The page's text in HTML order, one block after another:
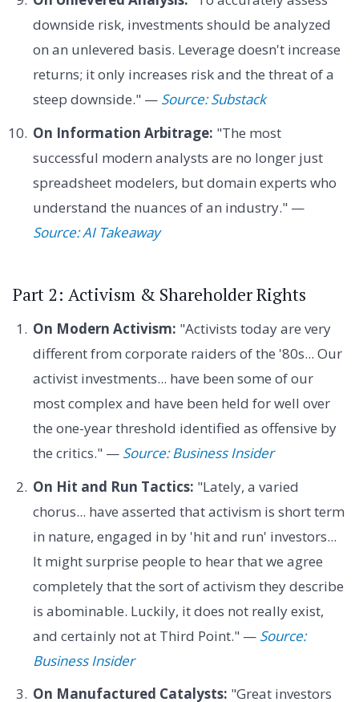
downside risk, investments should be analyzed
on an unlevered basis. Leverage doesn't increase
returns; it only increases risk and the threat of a
steep downside." — Source: Substack
On Information Arbitrage: "The most
successful modern analysts are no longer just
spreadsheet modelers, but domain experts who
understand the nuances of an industry." —
Source: AI Takeaway
Part 2: Activism & Shareholder Rights
On Modern Activism: "Activists today are very
different from corporate raiders of the '80s... Our
activist investments... have been some of our
most complex and have been held for well over
the one-year threshold identified as offensive by
the critics." — Source: Business Insider
On Hit and Run Tactics: "Lately, a varied
chorus... have asserted that activism is short term
in nature, engaged in by 'hit and run' investors...
It might surprise people to hear that we agree
completely that the sort of activism they describe
is abominable. Luckily, it does not really exist,
and certainly not at Third Point." — Source:
Business Insider
On Manufactured Catalysts: "Great investors